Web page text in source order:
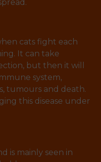
cats fight each
It can take
but then it will
system,
tumours and death.
this disease under
is mainly seen in